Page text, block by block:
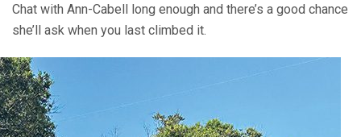
Chat with Ann-Cabell long enough and there’s a good chance
she’ll ask when you last climbed it.